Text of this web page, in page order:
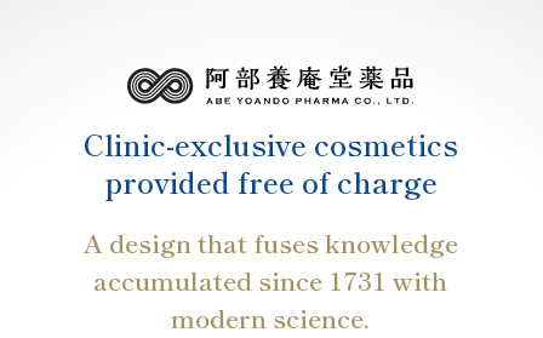
Clinic-exclusive cosmetics
provided free of charge
A design that fuses knowledge
accumulated since 1731 with
modern science.